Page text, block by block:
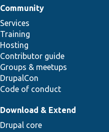
Community
Services
Training
Hosting
Contributor guide
Groups & meetups
DrupalCon
Code of conduct
Download & Extend
Drupal core